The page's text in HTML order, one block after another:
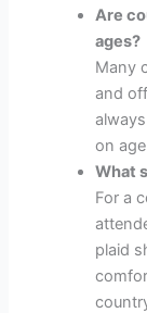
Are
ages?
Many
and
on
What
For a
plaid